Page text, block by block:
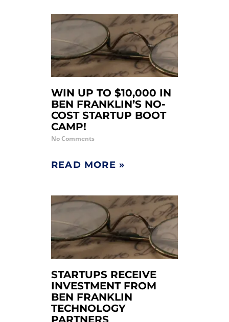
WIN UP TO $10,000 IN
BEN FRANKLIN’S NO-
COST STARTUP BOOT
CAMP!
No Comments
READ MORE »
STARTUPS RECEIVE
INVESTMENT FROM
BEN FRANKLIN
TECHNOLOGY
PARTNERS